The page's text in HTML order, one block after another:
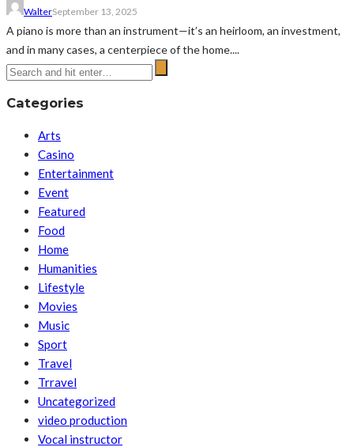
WalterSeptember 13, 2025
A piano is more than an instrument—it’s an heirloom, an investment,
and in many cases, a centerpiece of the home....
Categories
Arts
Casino
Entertainment
Event
Featured
Food
Home
Humanities
Lifestyle
Movies
Music
Sport
Travel
Trravel
Uncategorized
video production
Vocal instructor